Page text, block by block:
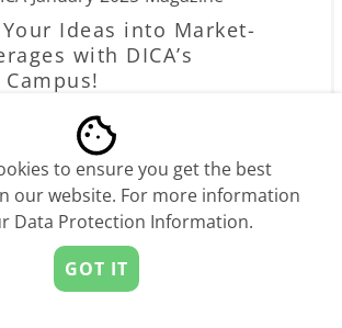
Ideas into Market-
with DICA’s
Sponsored
to ensure you get the best
our website. For more information
Data Protection Information.
GOT IT